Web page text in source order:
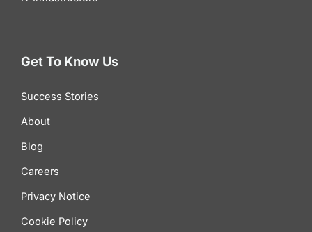
Get To Know Us
Success Stories
About
Blog
Careers
Privacy Notice
Cookie Policy